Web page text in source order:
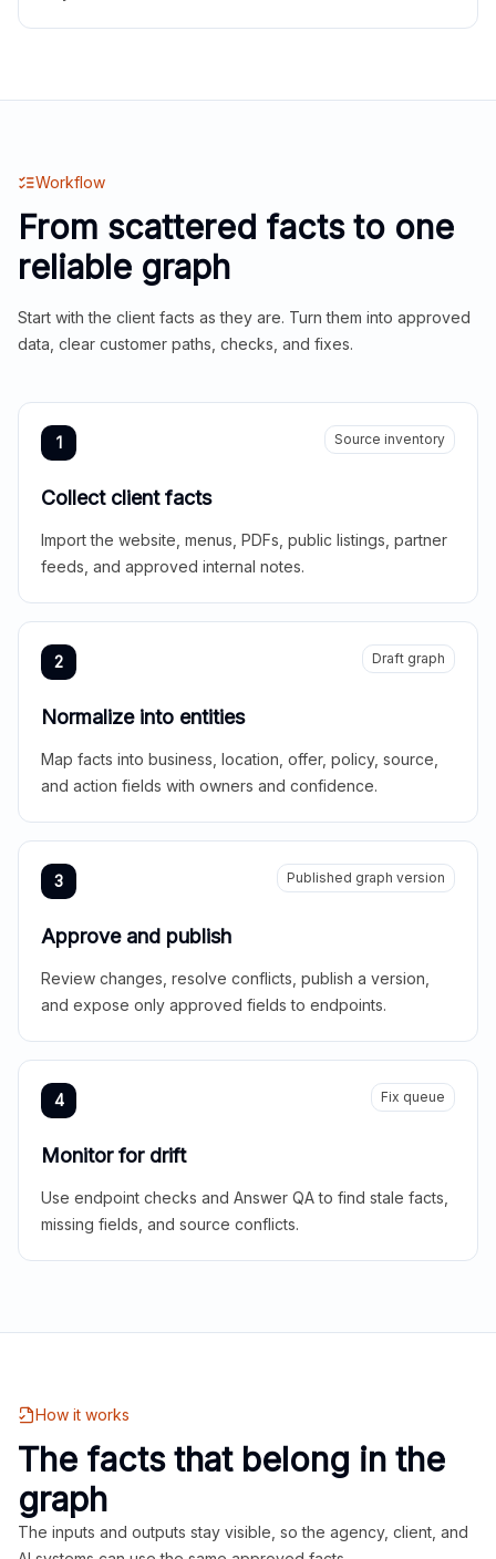
Workflow
From scattered facts to one
reliable graph
Start with the client facts as they are. Turn them into approved
data, clear customer paths, checks, and fixes.
1 Source inventory
Collect client facts
Import the website, menus, PDFs, public listings, partner
feeds, and approved internal notes.
2 Draft graph
Normalize into entities
Map facts into business, location, offer, policy, source,
and action fields with owners and confidence.
3 Published graph version
Approve and publish
Review changes, resolve conflicts, publish a version,
and expose only approved fields to endpoints.
4 Fix queue
Monitor for drift
Use endpoint checks and Answer QA to find stale facts,
missing fields, and source conflicts.
How it works
The facts that belong in the
graph
The inputs and outputs stay visible, so the agency, client, and